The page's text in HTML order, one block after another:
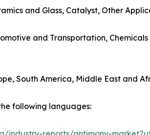
and Glass, Catalyst, Other
and Transportation,
South America, Middle East and
following languages: